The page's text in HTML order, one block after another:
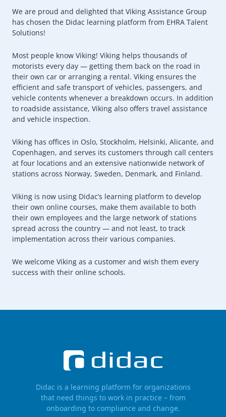
We are proud and delighted that Viking Assistance Group
has chosen the Didac learning platform from EHRA Talent
Solutions!
Most people know Viking! Viking helps thousands of
motorists every day — getting them back on the road in
their own car or arranging a rental. Viking ensures the
efficient and safe transport of vehicles, passengers, and
vehicle contents whenever a breakdown occurs. In addition
to roadside assistance, Viking also offers travel assistance
and vehicle inspection.
Viking has offices in Oslo, Stockholm, Helsinki, Alicante, and
Copenhagen, and serves its customers through call centers
at four locations and an extensive nationwide network of
stations across Norway, Sweden, Denmark, and Finland.
Viking is now using Didac’s learning platform to develop
their own online courses, make them available to both
their own employees and the large network of stations
spread across the country — and not least, to track
implementation across their various companies.
We welcome Viking as a customer and wish them every
success with their online schools.
Didac is a learning platform for organizations
that need things to work in practice – from
onboarding to compliance and change.